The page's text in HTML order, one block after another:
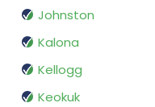
Johnston
Kalona
Kellogg
Keokuk